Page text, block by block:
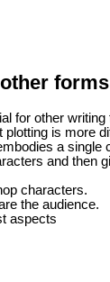
for other
is more
a single
and then
characters.
the audience.
aspects